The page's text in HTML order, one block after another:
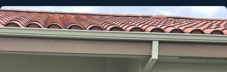
Contact